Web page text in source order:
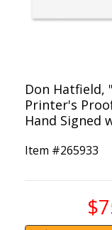
Don Hatfield,
Printer's
Hand Signed
Item #265933